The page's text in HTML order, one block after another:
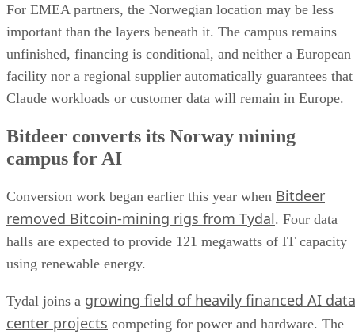
For EMEA partners, the Norwegian location may be less
important than the layers beneath it. The campus remains
unfinished, financing is conditional, and neither a European
facility nor a regional supplier automatically guarantees that
Claude workloads or customer data will remain in Europe.
Bitdeer converts its Norway mining
campus for AI
Conversion work began earlier this year when Bitdeer
removed Bitcoin-mining rigs from Tydal. Four data
halls are expected to provide 121 megawatts of IT capacity
using renewable energy.
Tydal joins a growing field of heavily financed AI data
center projects competing for power and hardware. The